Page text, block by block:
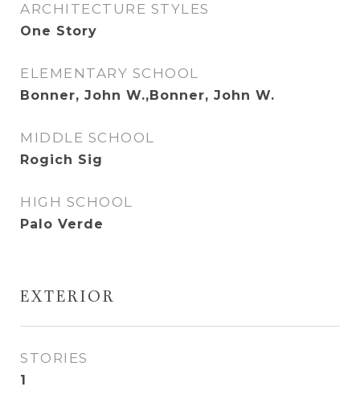
ARCHITECTURE STYLES
One Story
ELEMENTARY SCHOOL
Bonner, John W.,Bonner, John W.
MIDDLE SCHOOL
Rogich Sig
HIGH SCHOOL
Palo Verde
EXTERIOR
STORIES
1